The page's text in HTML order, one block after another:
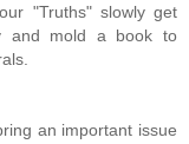
"Truths" slowly get
and mold a book to
an important issue